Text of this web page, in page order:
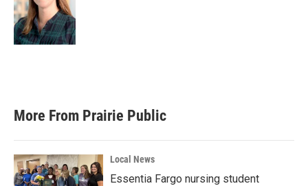
More From Prairie Public
Local News
Essentia Fargo nursing student